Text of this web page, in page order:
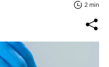
2 min